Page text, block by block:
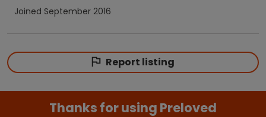
Joined September 2016
Report listing
Thanks for using Preloved